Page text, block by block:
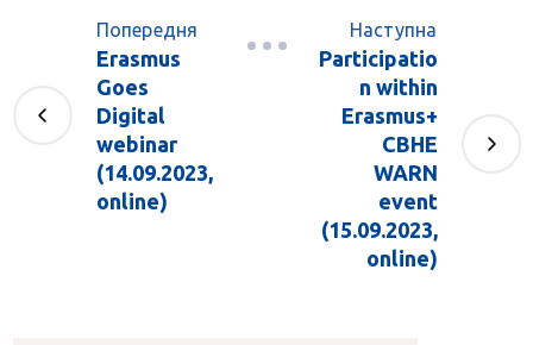
Попередня
Erasmus
Goes
Digital
webinar
(14.09.2023,
online)
Наступна
Participatio
n within
Erasmus+
CBHE
WARN
event
(15.09.2023,
online)